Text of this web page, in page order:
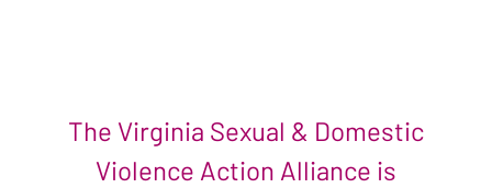
The Virginia Sexual & Domestic
Violence Action Alliance is